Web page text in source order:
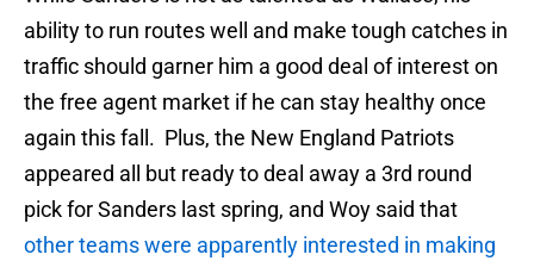
ability to run routes well and make tough catches in
traffic should garner him a good deal of interest on
the free agent market if he can stay healthy once
again this fall. Plus, the New England Patriots
appeared all but ready to deal away a 3rd round
pick for Sanders last spring, and Woy said that
other teams were apparently interested in making